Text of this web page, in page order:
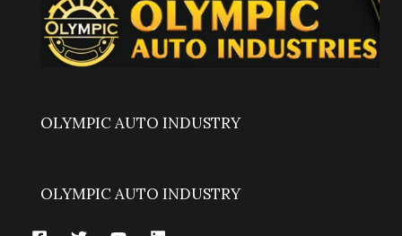
OLYMPIC AUTO INDUSTRY
OLYMPIC AUTO INDUSTRY